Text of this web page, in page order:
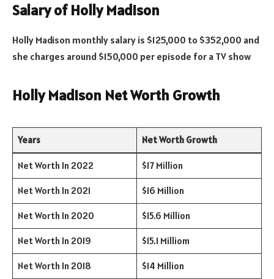
Salary of Holly Madison
Holly Madison monthly salary is $125,000 to $352,000 and
she charges around $150,000 per episode for a TV show
Holly Madison Net Worth Growth
Years Net Worth Growth
Net Worth In 2022 $17 Million
Net Worth In 2021 $16 Million
Net Worth In 2020 $15.6 Million
Net Worth In 2019 $15.1 Milliom
Net Worth In 2018 $14 Million